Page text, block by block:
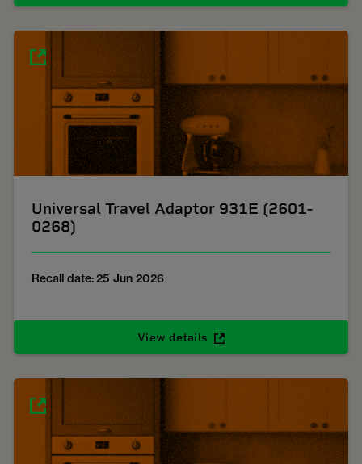
Universal Travel Adaptor 931E (2601-
0268)
Recall date: 25 Jun 2026
View details